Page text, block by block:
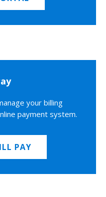
your billing
payment system.
PAY